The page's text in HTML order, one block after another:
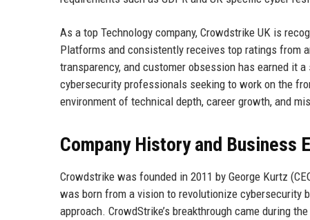
As a top Technology company, Crowdstrike UK is
Platforms and consistently receives top ratings from
transparency, and customer obsession has earned it
cybersecurity professionals seeking to work on the
environment of technical depth, career growth, and
Company History and Business
Crowdstrike was founded in 2011 by George Kurtz
was born from a vision to revolutionize cybersecurity
approach. CrowdStrike’s breakthrough came during